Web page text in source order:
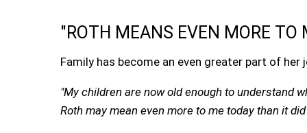
"ROTH MEANS EVEN MORE TO
Family has become an even greater part of
"My children are now old enough to understand
Roth may mean even more to me today than it